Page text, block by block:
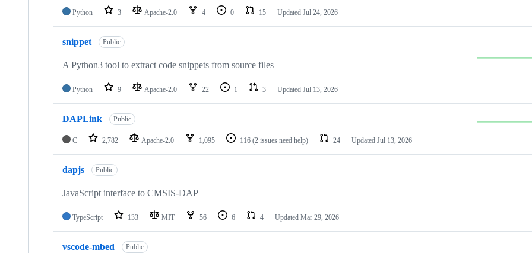
Python 3 Apache-2.0 4 0 15 Updated Jul 24, 2026
snippet Public
A Python3 tool to extract code snippets from source files
Python 9 Apache-2.0 22 1 3 Updated Jul 13, 2026
DAPLink Public
C 2,782 Apache-2.0 1,095 116 (2 issues need help) 24 Updated Jul 13, 2026
dapjs Public
JavaScript interface to CMSIS-DAP
TypeScript 133 MIT 56 6 4 Updated Mar 29, 2026
vscode-mbed Public